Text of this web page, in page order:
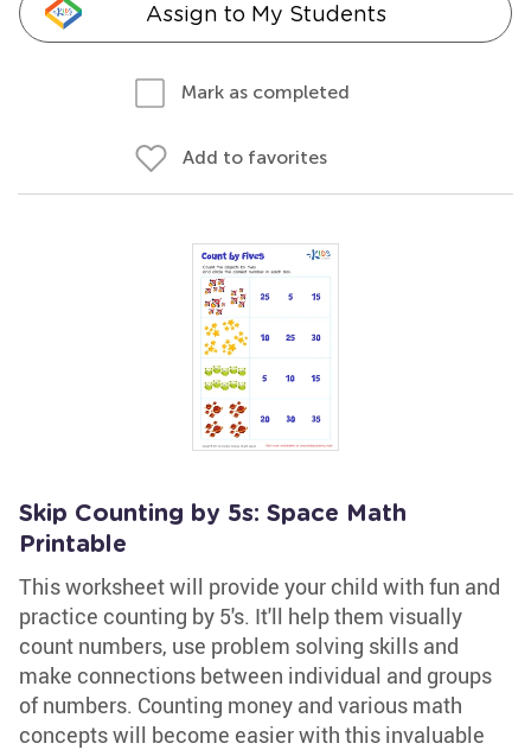
Assign to My Students
Mark as completed
Add to favorites
Skip Counting by 5s: Space Math
Printable
This worksheet will provide your child with fun and
practice counting by 5's. It'll help them visually
count numbers, use problem solving skills and
make connections between individual and groups
of numbers. Counting money and various math
concepts will become easier with this invaluable